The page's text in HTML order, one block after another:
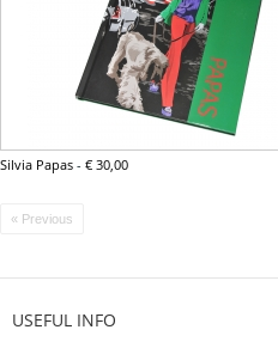
Silvia Papas - € 30,00
« Previous
USEFUL INFO